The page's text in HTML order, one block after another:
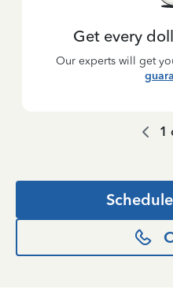
Get every
Our experts will get
1